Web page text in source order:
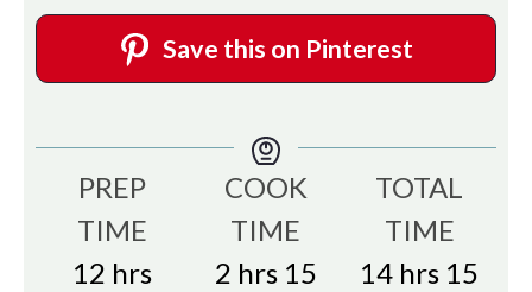
Save this on Pinterest
PREP
TIME
12 hours
hrs
COOK
TIME
2hours
hrs 15minutes
TOTAL
TIME
14hours
hrs 15